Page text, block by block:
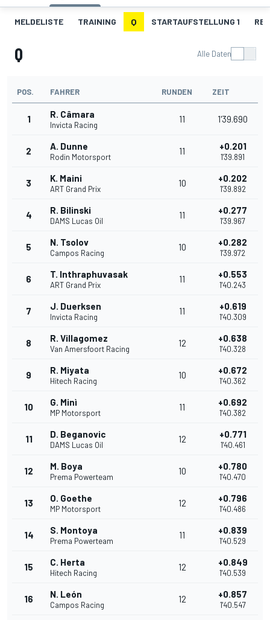
MELDELISTE TRAINING Q STARTAUFSTELLUNG 1
Q Alle Daten
POS. FAHRER RUNDEN ZEIT
1 R. Câmara
Invicta Racing
11 1'39.690
2 A. Dunne
Rodin Motorsport
11 +0.201
1'39.891
3 K. Maini
ART Grand Prix
10 +0.202
1'39.892
4 R. Bilinski
DAMS Lucas Oil
11 +0.277
1'39.967
5 N. Tsolov
Campos Racing
10 +0.282
1'39.972
6 T. Inthraphuvasak
ART Grand Prix
11 +0.553
1'40.243
7 J. Duerksen
Invicta Racing
11 +0.619
1'40.309
8 R. Villagomez
Van Amersfoort Racing
12 +0.638
1'40.328
9 R. Miyata
Hitech Racing
10 +0.672
1'40.362
10 G. Minì
MP Motorsport
11 +0.692
1'40.382
11 D. Beganovic
DAMS Lucas Oil
12 +0.771
1'40.461
12 M. Boya
Prema Powerteam
10 +0.780
1'40.470
13 O. Goethe
MP Motorsport
12 +0.796
1'40.486
14 S. Montoya
Prema Powerteam
11 +0.839
1'40.529
15 C. Herta
Hitech Racing
12 +0.849
1'40.539
16 N. León
Campos Racing
12 +0.857
1'40.547